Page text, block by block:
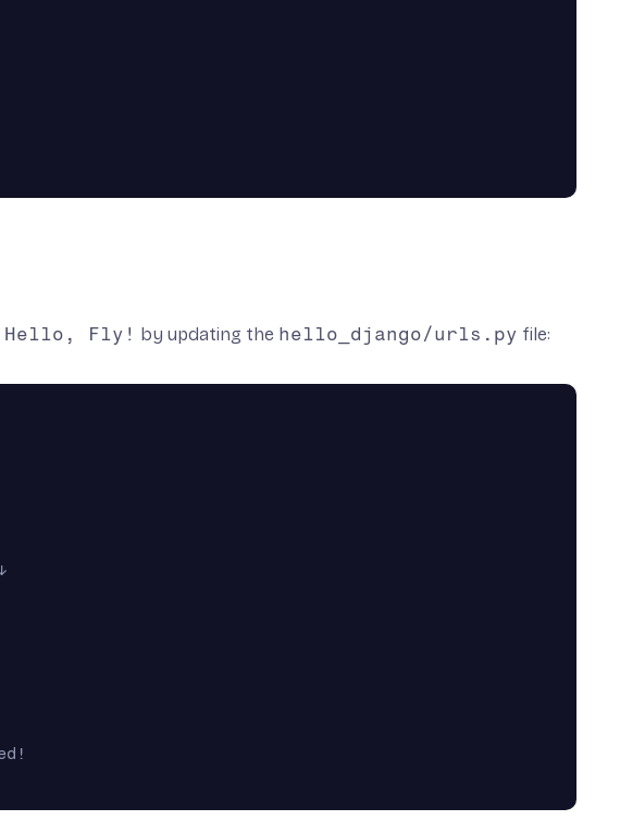
Hello, Fly! by updating the hello_django/urls.py file: